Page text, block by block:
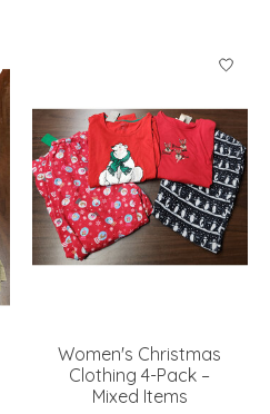
Women's Christmas
Clothing 4-Pack –
Mixed Items